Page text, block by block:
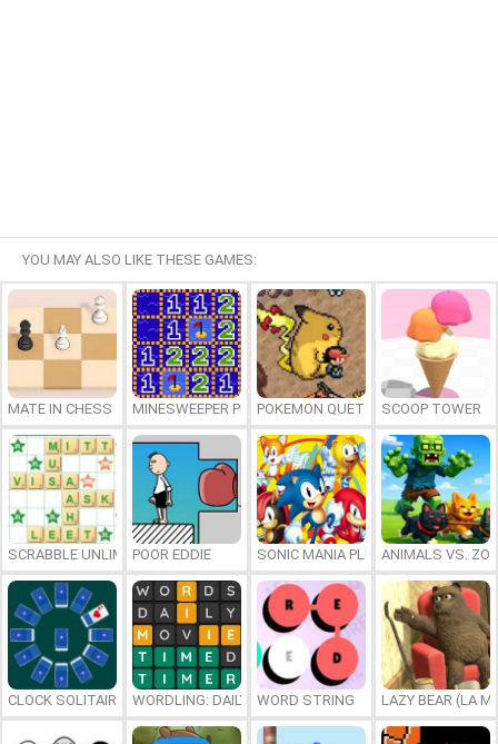
YOU MAY ALSO LIKE THESE GAMES:
MATE IN CHESS MINESWEEPER PLUSPOKEMON QUETZALSCOOP TOWER
SCRABBLE UNLIMITEDPOOR EDDIE SONIC MANIA PLUS ONLINE
ANIMALS VS.
CLOCK SOLITAIRE WORDLING: DAILY WORD CHALLENGE
WORD STRING LAZY BEAR (LA